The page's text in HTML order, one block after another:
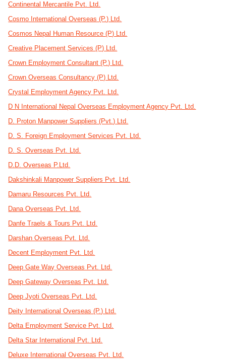
Continental Mercantile Pvt. Ltd.
Cosmo International Overseas (P.) Ltd.
Cosmos Nepal Human Resource (P) Ltd.
Creative Placement Services (P) Ltd.
Crown Employment Consultant (P.) Ltd.
Crown Overseas Consultancy (P) Ltd.
Crystal Employment Agency Pvt. Ltd.
D N International Nepal Overseas Employment Agency Pvt. Ltd.
D. Proton Manpower Suppliers (Pvt.) Ltd.
D. S. Foreign Employment Services Pvt. Ltd.
D. S. Overseas Pvt. Ltd.
D.D. Overseas P.Ltd.
Dakshinkali Manpower Suppliers Pvt. Ltd.
Damaru Resources Pvt. Ltd.
Dana Overseas Pvt. Ltd.
Danfe Traels & Tours Pvt. Ltd.
Darshan Overseas Pvt. Ltd.
Decent Employment Pvt. Ltd.
Deep Gate Way Overseas Pvt. Ltd.
Deep Gateway Overseas Pvt. Ltd.
Deep Jyoti Overseas Pvt. Ltd.
Deity International Overseas (P.) Ltd.
Delta Employment Service Pvt. Ltd.
Delta Star International Pvt. Ltd.
Deluxe International Overseas Pvt. Ltd.